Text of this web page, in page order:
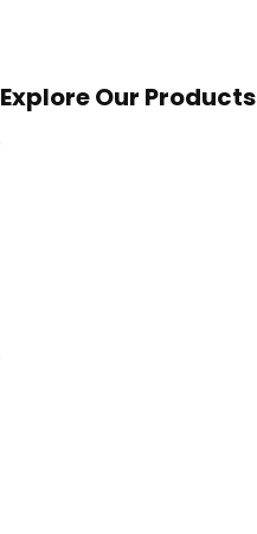
Explore Our Products